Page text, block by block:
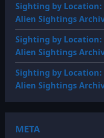
Sighting by Location:
Alien Sightings
Sighting by
Alien Sightings
Sighting by
Alien Sightings
META